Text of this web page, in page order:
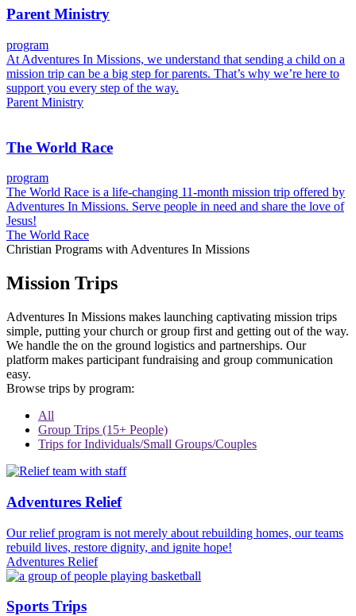
Parent Ministry
program
At Adventures In Missions, we understand that sending a child on a
mission trip can be a big step for parents. That’s why we’re here to
support you every step of the way.
Parent Ministry
The World Race
program
The World Race is a life-changing 11-month mission trip offered by
Adventures In Missions. Serve people in need and share the love of
Jesus!
The World Race
Christian Programs with Adventures In Missions
Mission Trips
Adventures In Missions makes launching captivating mission trips
simple, putting your church or group first and getting out of the way.
We handle the on the ground logistics and partnerships. Our
platform makes participant fundraising and group communication
easy.
Browse trips by program:
All
Group Trips (15+ People)
Trips for Individuals/Small Groups/Couples
Adventures Relief
Our relief program is not merely about rebuilding homes, our teams
rebuild lives, restore dignity, and ignite hope!
Adventures Relief
Sports Trips